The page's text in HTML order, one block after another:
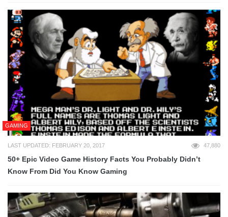
GAMING
LAST UPDATED: FEBRUARY 20, 2017 47,880
50+ Epic Video Game History Facts You Probably Didn’t
Know From Did You Know Gaming